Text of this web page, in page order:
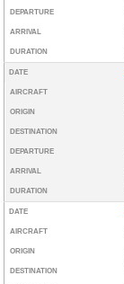
DEPARTURE
ARRIVAL
DURATION
DATE
AIRCRAFT
ORIGIN
DESTINATION
DEPARTURE
ARRIVAL
DURATION
DATE
AIRCRAFT
ORIGIN
DESTINATION